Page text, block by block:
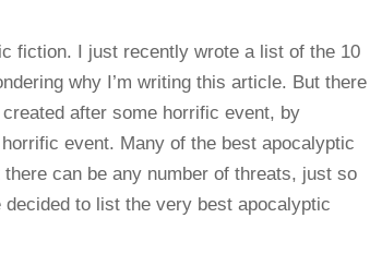
fiction. I just recently wrote a list of the 10
why I’m writing this article. But there
after some horrific event, by
event. Many of the best apocalyptic
can be any number of threats, just so
decided to list the very best apocalyptic